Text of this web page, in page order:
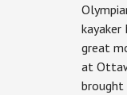
kayaker
great
at
brought